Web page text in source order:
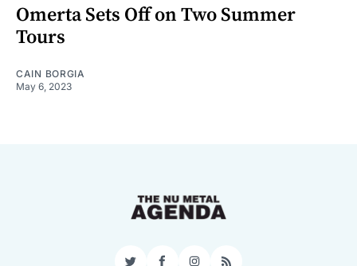
Omerta Sets Off on Two Summer
Tours
CAIN BORGIA
May 6, 2023